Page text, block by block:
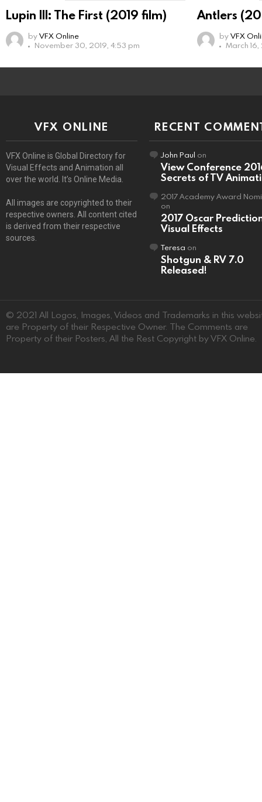
Lupin III: The First (2019 film)
byVFX Online
November 30, 2019, 4:53 pm
Antlers
byVFX
March
VFX ONLINE
VFX Online is Global Directory for
Visual Effects and Animation all
over the world. It’s Online Media.
All images are copyrighted to their
respective owners. All content cited
is derived from their respective
sources.
RECENT
John Paul on
View Conference
Secrets of TV
2017 Academy Award
on
2017 Oscar
Visual Effects
Teresa on
Shotgun & RV 7.0
Released!
© 2021 All Logos, Images, Videos and Trademarks in this
are Property of their Respective Owner. The Comments are
Property of their Posters, All the Rest Copyright by VFX Online.